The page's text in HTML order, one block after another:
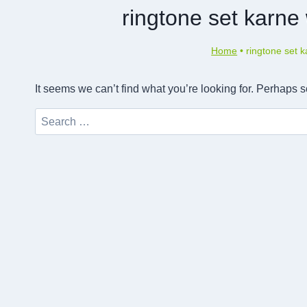
ringtone set
Home • ringtone set
It seems we can’t find what you’re looking for. Perhaps
Search
for: